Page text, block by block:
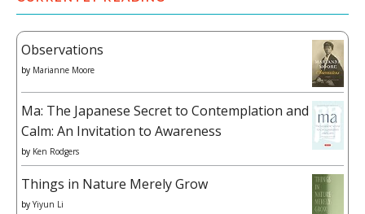
Observations
by Marianne Moore
Ma: The Japanese Secret to Contemplation and
Calm: An Invitation to Awareness
by Ken Rodgers
Things in Nature Merely Grow
by Yiyun Li